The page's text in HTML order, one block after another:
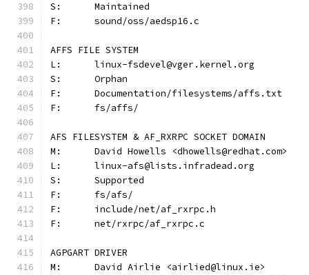
S:	Maintained
F:	sound/oss/aedsp16.c
AFFS FILE SYSTEM
L:	linux-fsdevel@vger.kernel.org
S:	Orphan
F:	Documentation/filesystems/affs.txt
F:	fs/affs/
AFS FILESYSTEM & AF_RXRPC SOCKET DOMAIN
M:	David Howells <dhowells@redhat.com>
L:	linux-afs@lists.infradead.org
S:	Supported
F:	fs/afs/
F:	include/net/af_rxrpc.h
F:	net/rxrpc/af_rxrpc.c
AGPGART DRIVER
M:	David Airlie <airlied@linux.ie>